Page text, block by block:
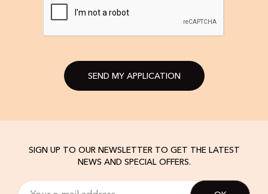
SEND MY APPLICATION
SIGN UP TO OUR NEWSLETTER TO GET THE LATEST
NEWS AND SPECIAL OFFERS.